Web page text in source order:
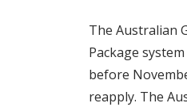
The Australian
Package
before
reapply. The